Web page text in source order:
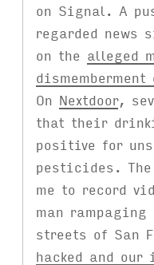
on Signal. A
regarded news
on the alleged
On Nextdoor,
that their
positive for
pesticides. The
me to record
man
streets of San
hacked and